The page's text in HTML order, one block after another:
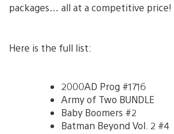
packages… all at a competitive price!
Here is the full list:
2000AD Prog #1716
Army of Two BUNDLE
Baby Boomers #2
Batman Beyond Vol. 2 #4